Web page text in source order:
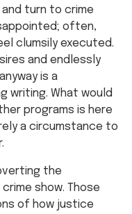
turn to crime
often,
clumsily executed.
and endlessly
is a
writing. What would
programs is here
a circumstance to
the
show. Those
of how justice